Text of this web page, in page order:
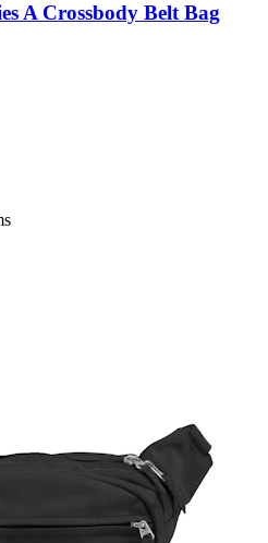
A Crossbody Belt Bag